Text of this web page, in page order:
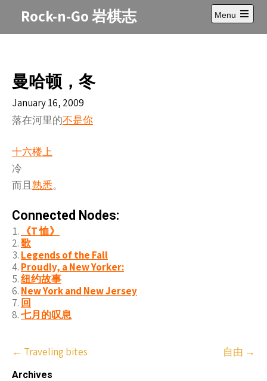
Rock-n-Go 岩棋志
Menu
Open
main
曼哈顿，冬
January 16, 2009
落在河里的不是你
十六楼上
冷
而且熟悉。
Connected Nodes:
《T 恤》
歌
Legends of the Fall
Proudly, a New Yorker:
纽约故事
New York and New Jersey
回
七月的叹息
Post
navigation
← Traveling bites 自由 →
Archives